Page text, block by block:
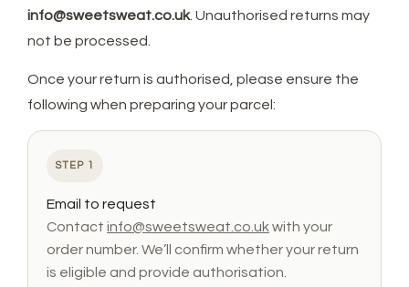
info@sweetsweat.co.uk. Unauthorised returns may
not be processed.
Once your return is authorised, please ensure the
following when preparing your parcel:
STEP 1
Email to request
Contact info@sweetsweat.co.ukwith your
order number. We’ll confirm whether your return
is eligible and provide authorisation.